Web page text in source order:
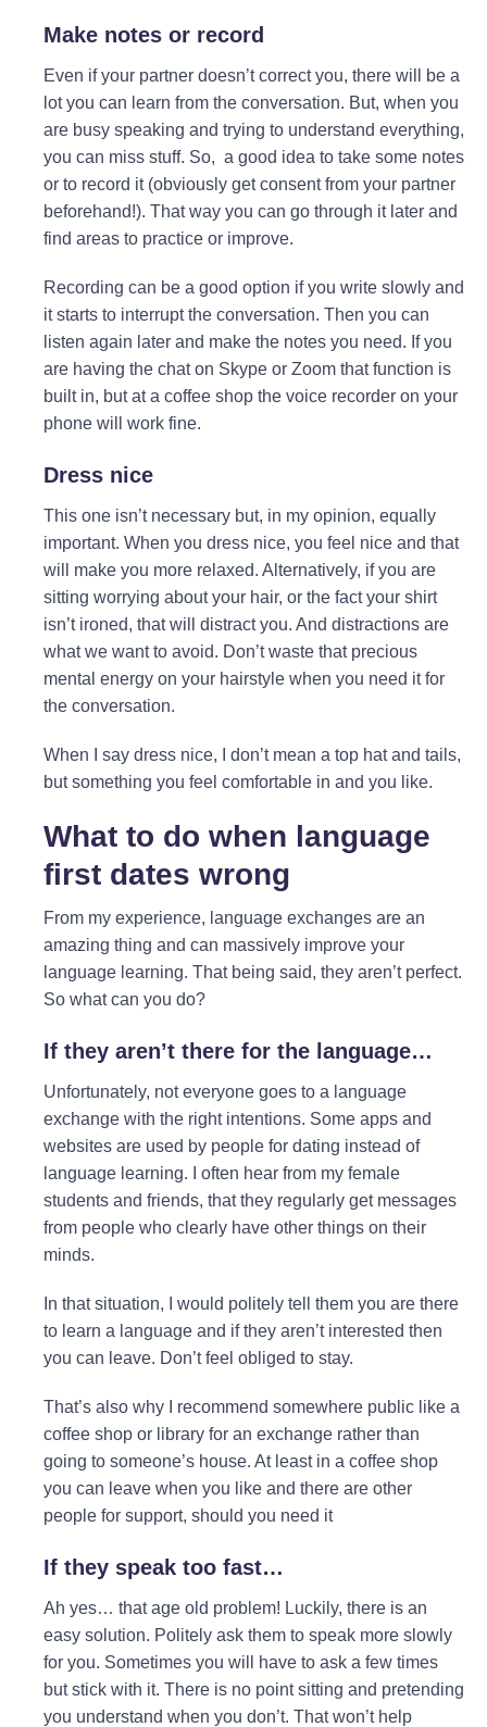
Make notes or record
Even if your partner doesn’t correct you, there will be a
lot you can learn from the conversation. But, when you
are busy speaking and trying to understand everything,
you can miss stuff. So, a good idea to take some notes
or to record it (obviously get consent from your partner
beforehand!). That way you can go through it later and
find areas to practice or improve.
Recording can be a good option if you write slowly and
it starts to interrupt the conversation. Then you can
listen again later and make the notes you need. If you
are having the chat on Skype or Zoom that function is
built in, but at a coffee shop the voice recorder on your
phone will work fine.
Dress nice
This one isn’t necessary but, in my opinion, equally
important. When you dress nice, you feel nice and that
will make you more relaxed. Alternatively, if you are
sitting worrying about your hair, or the fact your shirt
isn’t ironed, that will distract you. And distractions are
what we want to avoid. Don’t waste that precious
mental energy on your hairstyle when you need it for
the conversation.
When I say dress nice, I don’t mean a top hat and tails,
but something you feel comfortable in and you like.
What to do when language
first dates wrong
From my experience, language exchanges are an
amazing thing and can massively improve your
language learning. That being said, they aren’t perfect.
So what can you do?
If they aren’t there for the language…
Unfortunately, not everyone goes to a language
exchange with the right intentions. Some apps and
websites are used by people for dating instead of
language learning. I often hear from my female
students and friends, that they regularly get messages
from people who clearly have other things on their
minds.
In that situation, I would politely tell them you are there
to learn a language and if they aren’t interested then
you can leave. Don’t feel obliged to stay.
That’s also why I recommend somewhere public like a
coffee shop or library for an exchange rather than
going to someone’s house. At least in a coffee shop
you can leave when you like and there are other
people for support, should you need it
If they speak too fast…
Ah yes… that age old problem! Luckily, there is an
easy solution. Politely ask them to speak more slowly
for you. Sometimes you will have to ask a few times
but stick with it. There is no point sitting and pretending
you understand when you don’t. That won’t help